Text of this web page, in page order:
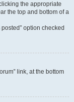
the appropriate
the top and bottom of a
option checked
link, at the bottom